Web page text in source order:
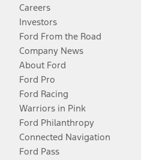
Careers
Investors
Ford From the Road
Company News
About Ford
Ford Pro
Ford Racing
Warriors in Pink
Ford Philanthropy
Connected Navigation
Ford Pass